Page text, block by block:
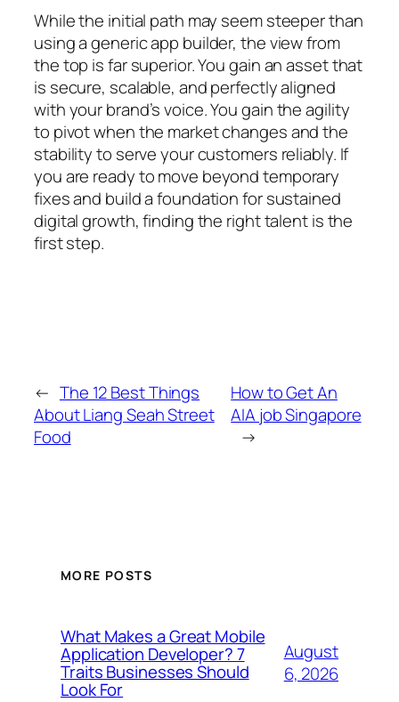
While the initial path may seem steeper than
using a generic app builder, the view from
the top is far superior. You gain an asset that
is secure, scalable, and perfectly aligned
with your brand’s voice. You gain the agility
to pivot when the market changes and the
stability to serve your customers reliably. If
you are ready to move beyond temporary
fixes and build a foundation for sustained
digital growth, finding the right talent is the
first step.
← The 12 Best Things
About Liang Seah Street
Food
How to Get An
AIA job Singapore
→
MORE POSTS
What Makes a Great Mobile
Application Developer? 7
Traits Businesses Should
Look For
August
6, 2026